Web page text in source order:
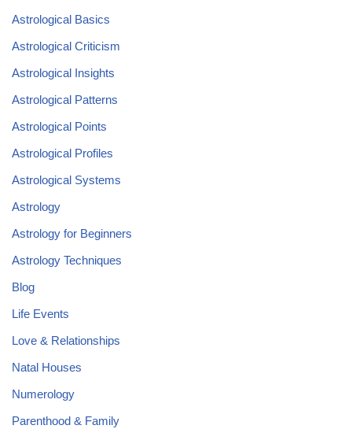
Astrological Basics
Astrological Criticism
Astrological Insights
Astrological Patterns
Astrological Points
Astrological Profiles
Astrological Systems
Astrology
Astrology for Beginners
Astrology Techniques
Blog
Life Events
Love & Relationships
Natal Houses
Numerology
Parenthood & Family